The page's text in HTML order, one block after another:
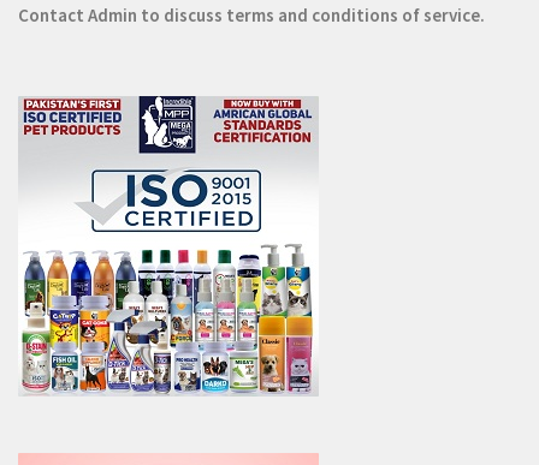
Contact Admin to discuss terms and conditions of service.